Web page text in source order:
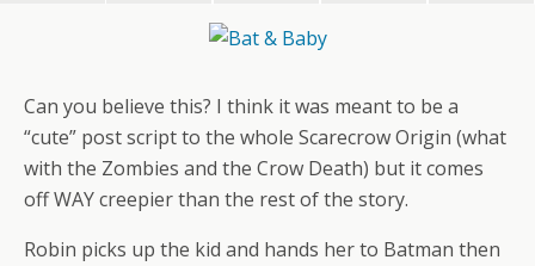
Can you believe this? I think it was meant to be a
“cute” post script to the whole Scarecrow Origin (what
with the Zombies and the Crow Death) but it comes
off WAY creepier than the rest of the story.
Robin picks up the kid and hands her to Batman then